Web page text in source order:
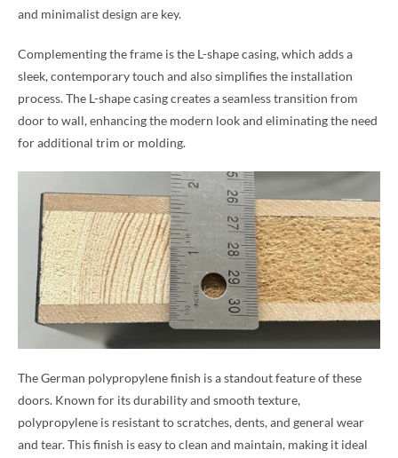
and minimalist design are key.
Complementing the frame is the L-shape casing, which adds a
sleek, contemporary touch and also simplifies the installation
process. The L-shape casing creates a seamless transition from
door to wall, enhancing the modern look and eliminating the need
for additional trim or molding.
The German polypropylene finish is a standout feature of these
doors. Known for its durability and smooth texture,
polypropylene is resistant to scratches, dents, and general wear
and tear. This finish is easy to clean and maintain, making it ideal